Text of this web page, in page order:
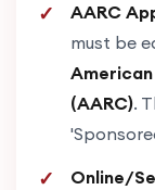
AARC
must be
(AARC).
Online/